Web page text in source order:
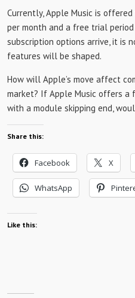
Currently, Apple Music is
per month and a free trial
subscription options arrive, it is
features will be shaped.
How will Apple’s move affect
market? If Apple Music offers a
with a module skipping end,
Share this:
Facebook X
WhatsApp
Like this: